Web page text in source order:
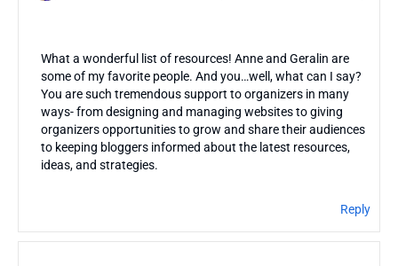
What a wonderful list of resources! Anne and Geralin are
some of my favorite people. And you…well, what can I say?
You are such tremendous support to organizers in many
ways- from designing and managing websites to giving
organizers opportunities to grow and share their audiences
to keeping bloggers informed about the latest resources,
ideas, and strategies.
Reply